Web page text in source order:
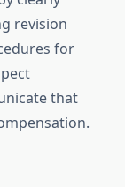
revision
for
that